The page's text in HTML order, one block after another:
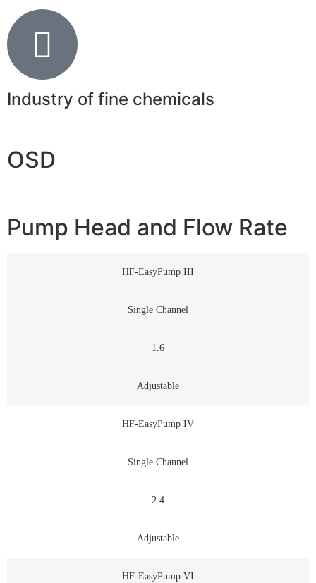
Industry of fine chemicals
OSD
Pump Head and Flow Rate
HF-EasyPump III
Single Channel
1.6
Adjustable
HF-EasyPump IV
Single Channel
2.4
Adjustable
HF-EasyPump VI